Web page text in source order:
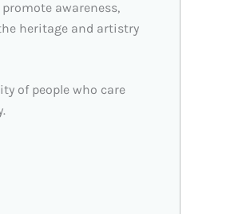
awareness,
heritage and artistry
of people who care